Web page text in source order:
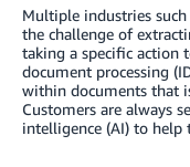
Multiple industries such
the challenge of
taking a specific action
document processing
within documents that
Customers are always
intelligence (AI) to